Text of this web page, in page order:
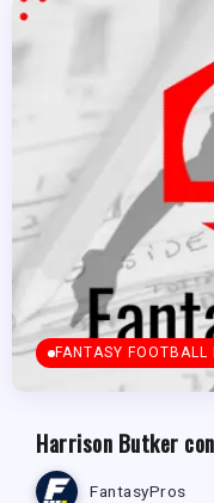
FANTASY FOOTBALL
Harrison Butker
FantasyPros